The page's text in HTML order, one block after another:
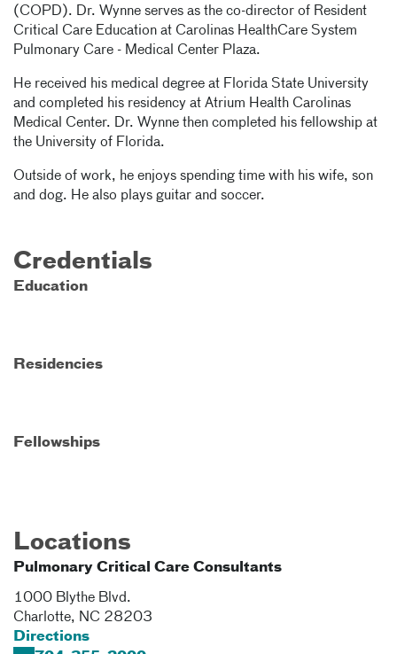
(COPD). Dr. Wynne serves as the co-director of Resident
Critical Care Education at Carolinas HealthCare System
Pulmonary Care - Medical Center Plaza.
He received his medical degree at Florida State University
and completed his residency at Atrium Health Carolinas
Medical Center. Dr. Wynne then completed his fellowship at
the University of Florida.
Outside of work, he enjoys spending time with his wife, son
and dog. He also plays guitar and soccer.
Credentials
Education
Residencies
Fellowships
Locations
Pulmonary Critical Care Consultants
1000 Blythe Blvd.
Charlotte, NC 28203
Directions